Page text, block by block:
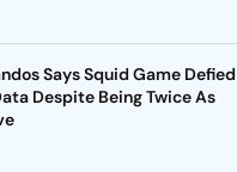
Says Squid Game Defied
Despite Being Twice As